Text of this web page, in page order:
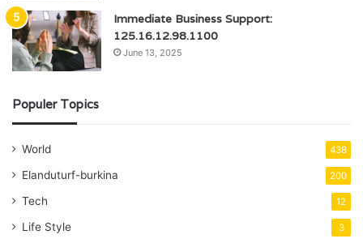
Immediate Business Support:
125.16.12.98.1100
June 13, 2025
Populer Topics
World 438
Elanduturf-burkina 200
Tech 12
Life Style 3